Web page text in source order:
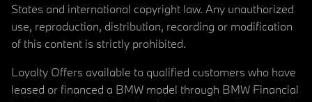
States and international copyright law. Any unauthorized
use, reproduction, distribution, recording or modification
of this content is strictly prohibited.
Loyalty Offers available to qualified customers who have
leased or financed a BMW model through BMW Financial